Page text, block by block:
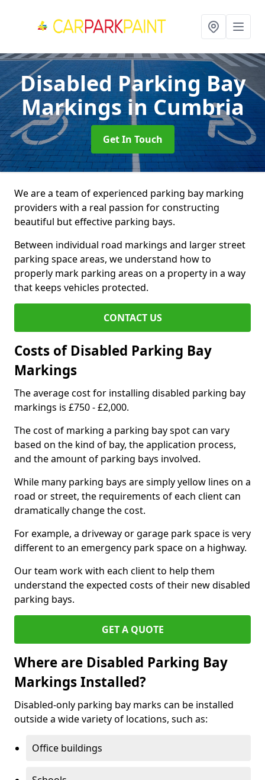
Disabled Parking Bay
Markingsin Cumbria
Get In Touch
We are a team of experienced parking bay marking
providers with a real passion for constructing
beautiful but effective parking bays.
Between individual road markings and larger street
parking space areas, we understand how to
properly mark parking areas on a property in a way
that keeps vehicles protected.
CONTACT US
Costs of Disabled Parking Bay
Markings
The average cost for installing disabled parking bay
markings is £750 - £2,000.
The cost of marking a parking bay spot can vary
based on the kind of bay, the application process,
and the amount of parking bays involved.
While many parking bays are simply yellow lines on a
road or street, the requirements of each client can
dramatically change the cost.
For example, a driveway or garage park space is very
different to an emergency park space on a highway.
Our team work with each client to help them
understand the expected costs of their new disabled
parking bays.
GET A QUOTE
Where are Disabled Parking Bay
Markings Installed?
Disabled-only parking bay marks can be installed
outside a wide variety of locations, such as:
Office buildings